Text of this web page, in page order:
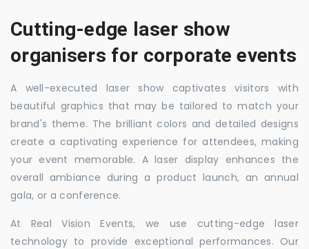
Cutting-edge laser show
organisers for corporate events
A well-executed laser show captivates visitors with
beautiful graphics that may be tailored to match your
brand's theme. The brilliant colors and detailed designs
create a captivating experience for attendees, making
your event memorable. A laser display enhances the
overall ambiance during a product launch, an annual
gala, or a conference.
At Real Vision Events, we use cutting-edge laser
technology to provide exceptional performances. Our